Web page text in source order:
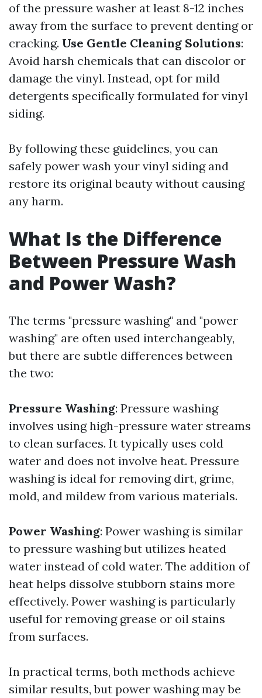
of the pressure washer at least 8-12 inches
away from the surface to prevent denting or
cracking. Use Gentle Cleaning Solutions:
Avoid harsh chemicals that can discolor or
damage the vinyl. Instead, opt for mild
detergents specifically formulated for vinyl
siding.
By following these guidelines, you can
safely power wash your vinyl siding and
restore its original beauty without causing
any harm.
What Is the Difference
Between Pressure Wash
and Power Wash?
The terms "pressure washing" and "power
washing" are often used interchangeably,
but there are subtle differences between
the two:
Pressure Washing: Pressure washing
involves using high-pressure water streams
to clean surfaces. It typically uses cold
water and does not involve heat. Pressure
washing is ideal for removing dirt, grime,
mold, and mildew from various materials.
Power Washing: Power washing is similar
to pressure washing but utilizes heated
water instead of cold water. The addition of
heat helps dissolve stubborn stains more
effectively. Power washing is particularly
useful for removing grease or oil stains
from surfaces.
In practical terms, both methods achieve
similar results, but power washing may be